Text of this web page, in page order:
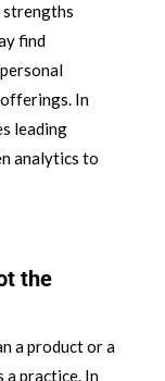
strengths
find
In
leading
analytics to
the
a product or a
practice. In